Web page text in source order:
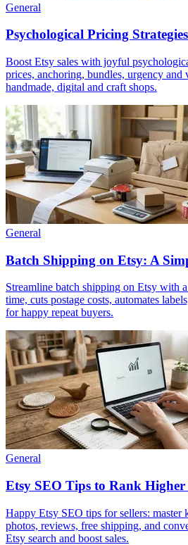
General
Psychological Pricing
Boost Etsy sales with joyful
prices, anchoring, bundles, urgency and
handmade, digital and craft shops.
General
Batch Shipping on Etsy: A
Streamline batch shipping on Etsy with
time, cuts postage costs, automates
for happy repeat buyers.
General
Etsy SEO Tips to Rank Higher
Happy Etsy SEO tips for sellers: master
photos, reviews, free shipping, and
Etsy search and boost sales.